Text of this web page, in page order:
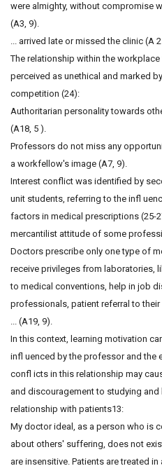
were almighty, without compromise
(A3, 9).
... arrived late or missed the clinic (A
The relationship within the workplace
perceived as unethical and marked
competition (24):
Authoritarian personality towards
(A18, 5 ).
Professors do not miss any
a workfellow's image (A7, 9).
Interest conflict was identified by
unit students, referring to the infl
factors in medical prescriptions (25-
mercantilist attitude of some
Doctors prescribe only one type of
receive privileges from laboratories,
to medical conventions, help in job
professionals, patient referral to
... (A19, 9).
In this context, learning motivation
infl uenced by the professor and the
confl icts in this relationship may
and discouragement to studying and
relationship with patients13:
My doctor ideal, as a person who is
about others' suffering, does not
are insensitive. Patients are treated in